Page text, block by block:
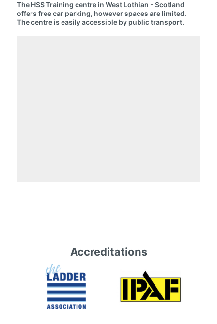
The HSS Training centre in West Lothian - Scotland
offers free car parking, however spaces are limited.
The centre is easily accessible by public transport.
Accreditations